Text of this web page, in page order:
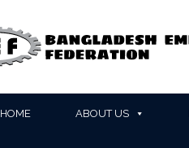
HOME ABOUT US